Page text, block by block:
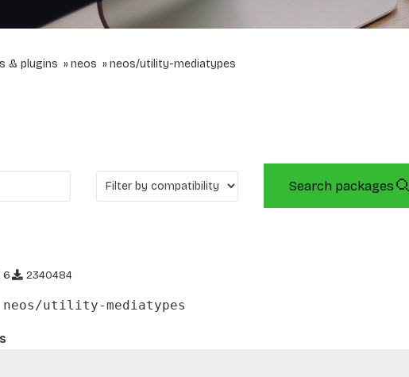
& plugins neos neos/utility-mediatypes
Search packages
6 2340484
neos/utility-mediatypes